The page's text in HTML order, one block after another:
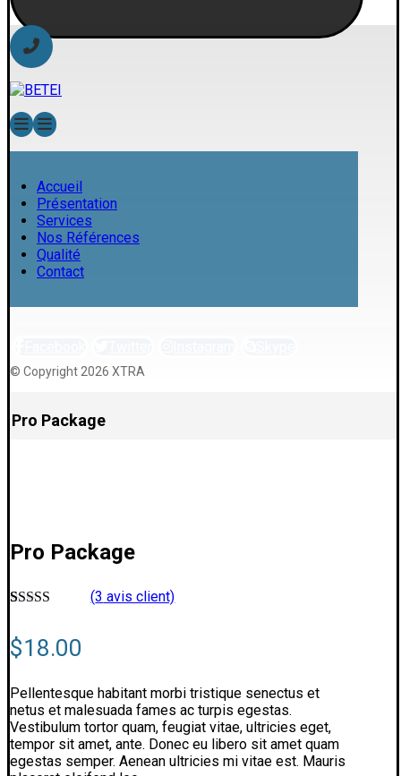
Accueil
Présentation
Services
Nos Références
Qualité
Contact
© Copyright 2026 XTRA
Pro Package
Pro Package
sur 5 basé
surnotations
(3 avis client)
$18.00
Pellentesque habitant morbi tristique senectus et
netus et malesuada fames ac turpis egestas.
Vestibulum tortor quam, feugiat vitae, ultricies eget,
tempor sit amet, ante. Donec eu libero sit amet quam
egestas semper. Aenean ultricies mi vitae est. Mauris